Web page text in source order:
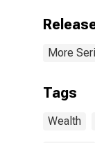
More
Tags
Wealth